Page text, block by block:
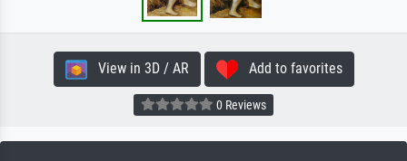
View in 3D / AR Add to favorites
0 Reviews